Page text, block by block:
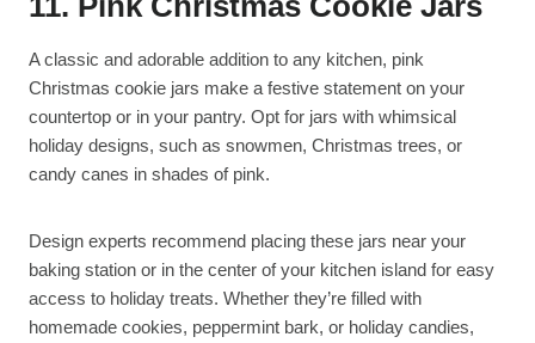
A classic and adorable addition to any kitchen, pink
Christmas cookie jars make a festive statement on your
countertop or in your pantry. Opt for jars with whimsical
holiday designs, such as snowmen, Christmas trees, or
candy canes in shades of pink.
Design experts recommend placing these jars near your
baking station or in the center of your kitchen island for easy
access to holiday treats. Whether they’re filled with
homemade cookies, peppermint bark, or holiday candies,